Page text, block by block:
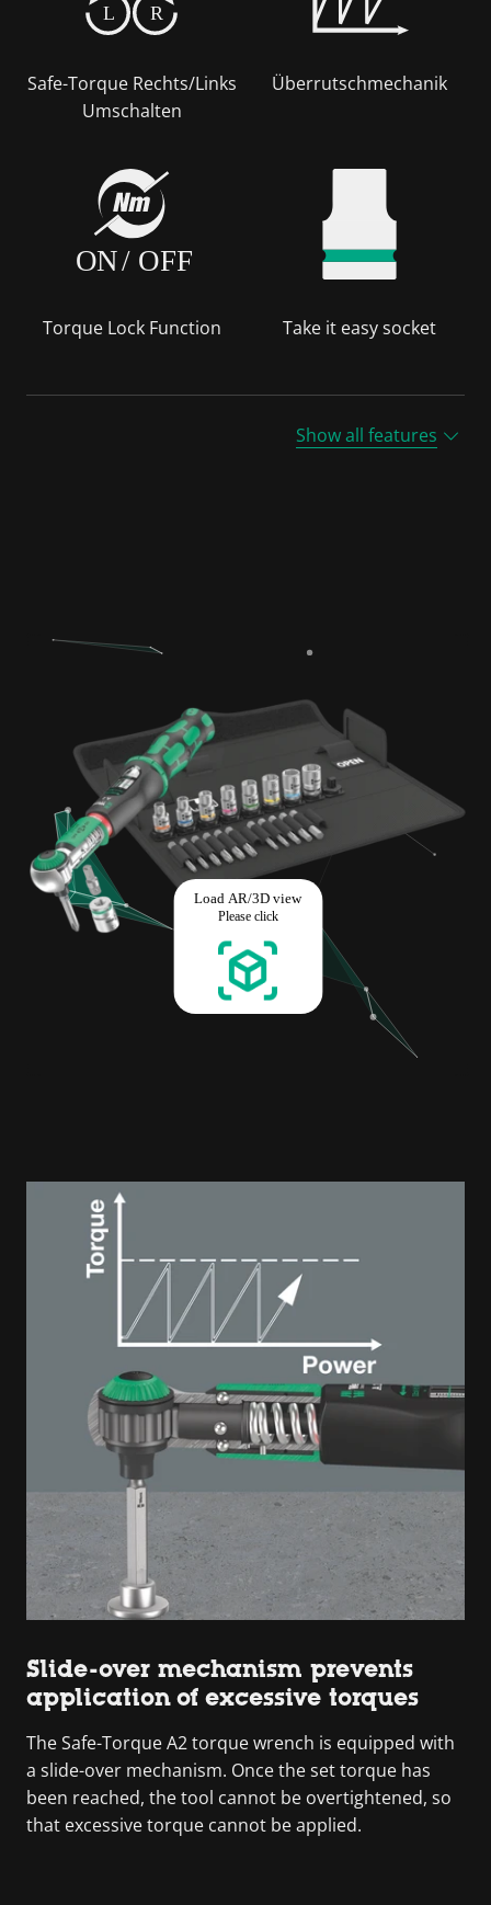
R
L
Safe-Torque Rechts/Links
Umschalten
Überrutschmechanik
ON/ OFF
Torque Lock Function Take it easy socket
Show all features
Slide-over mechanism prevents
application of excessive torques
The Safe-Torque A2 torque wrench is equipped with
a slide-over mechanism. Once the set torque has
been reached, the tool cannot be overtightened, so
that excessive torque cannot be applied.